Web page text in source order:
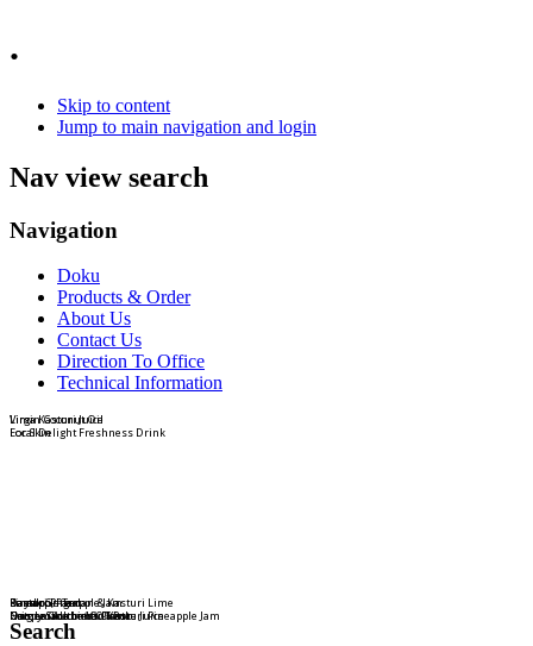
.
Skip to content
Jump to main navigation and login
Nav view search
Navigation
Doku
Products & Order
About Us
Contact Us
Direction To Office
Technical Information
Virgin Coconut Oil
For Skin
Lima Kasturi Juice
Local Delight Freshness Drink
Bamboo, Pandan & Kasturi Lime
Nature Goodness Drink
Dayak Ginger
Crispy Stick or 100% Pure Juice
Kasturi Pineapple Jam
Homemade Limau Kasturi Pineapple Jam
Pineapple Tart
Ong Lai Authentic Taste
Search